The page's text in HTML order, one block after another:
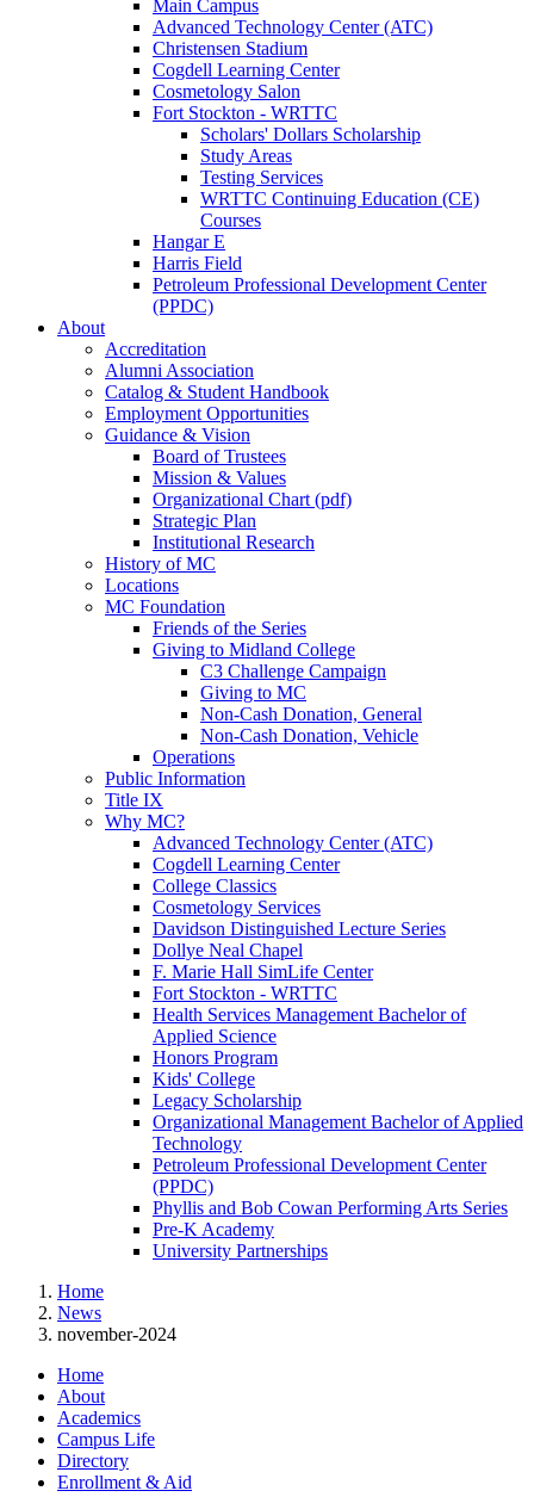
Main Campus
Advanced Technology Center (ATC)
Christensen Stadium
Cogdell Learning Center
Cosmetology Salon
Fort Stockton - WRTTC
Scholars' Dollars Scholarship
Study Areas
Testing Services
WRTTC Continuing Education (CE)
Courses
Hangar E
Harris Field
Petroleum Professional Development Center
(PPDC)
About
Accreditation
Alumni Association
Catalog & Student Handbook
Employment Opportunities
Guidance & Vision
Board of Trustees
Mission & Values
Organizational Chart (pdf)
Strategic Plan
Institutional Research
History of MC
Locations
MC Foundation
Friends of the Series
Giving to Midland College
C3 Challenge Campaign
Giving to MC
Non-Cash Donation, General
Non-Cash Donation, Vehicle
Operations
Public Information
Title IX
Why MC?
Advanced Technology Center (ATC)
Cogdell Learning Center
College Classics
Cosmetology Services
Davidson Distinguished Lecture Series
Dollye Neal Chapel
F. Marie Hall SimLife Center
Fort Stockton - WRTTC
Health Services Management Bachelor of
Applied Science
Honors Program
Kids' College
Legacy Scholarship
Organizational Management Bachelor of Applied
Technology
Petroleum Professional Development Center
(PPDC)
Phyllis and Bob Cowan Performing Arts Series
Pre-K Academy
University Partnerships
Home
News
november-2024
Home
About
Academics
Campus Life
Directory
Enrollment & Aid